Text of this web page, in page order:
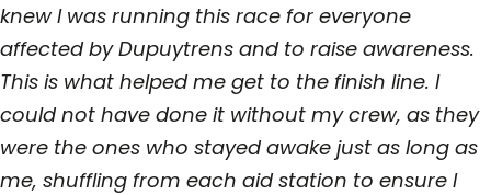
knew I was running this race for everyone
affected by Dupuytrens and to raise awareness.
This is what helped me get to the finish line. I
could not have done it without my crew, as they
were the ones who stayed awake just as long as
me, shuffling from each aid station to ensure I